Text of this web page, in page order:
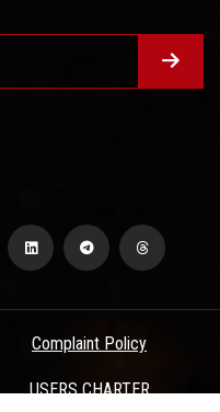
Complaint Policy
USERS CHARTER